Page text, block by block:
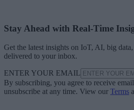
Stay Ahead with Real-Time
Get the latest insights on IoT, AI, big
delivered to your inbox.
ENTER YOUR EMAIL
By subscribing, you agree to receive
unsubscribe at any time. View our Terms